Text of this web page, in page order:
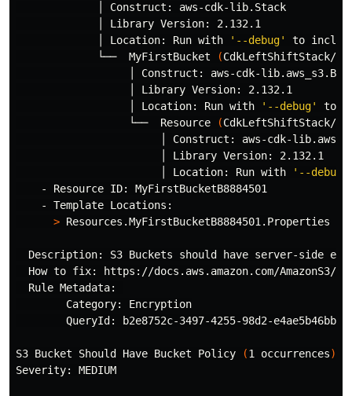
             │ Construct: aws-cdk-lib.Stack
             │ Library Version: 2.132.1
             │ Location: Run with
'--debug'
to
             └──  MyFirstBucket
(CdkLeftShiftStack/
│ Construct: aws-cdk-
                  │ Library Version: 2.132.1
                  │ Location: Run with
'--debug'
to
                  └──  Resource
(CdkLeftShiftStack/
│ Construct: aws-cdk-
                       │ Library Version: 2.132.1
                       │ Location: Run with
'--debug'
    - Resource ID: MyFirstBucketB8884501
    - Template Locations:
> Resources.MyFirstBucketB8884501.Properties
Description: S3 Buckets should have server-side
How to fix: https://docs.aws.amazon.com/AmazonS3/
  Rule Metadata:
        Category: Encryption
        QueryId: b2e8752c-3497-4255-98d2-e4ae5b46bbf5
S3 Bucket Should Have Bucket Policy (1 occurrences)
Severity: MEDIUM